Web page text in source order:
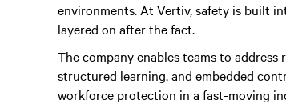
environments. At Vertiv, safety is built
layered on after the fact.
The company enables teams to
structured learning, and embedded
workforce protection in a fast-moving